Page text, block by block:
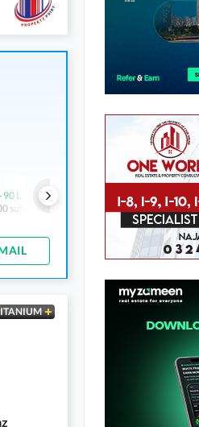
90 Lakh
sqft
1.68 Crore 1.89 Crore
- 1,262 sqft